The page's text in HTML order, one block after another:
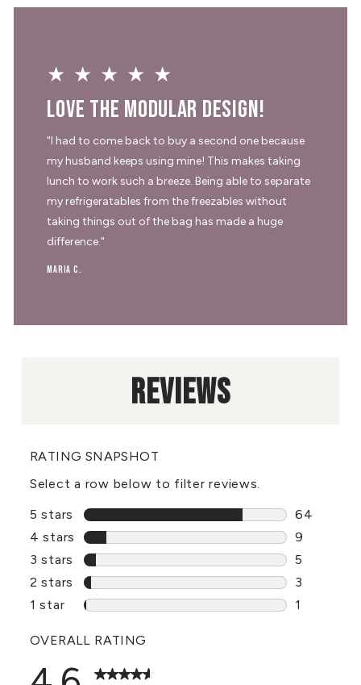
★★★★★
Love the modular design!
"I had to come back to buy a second one because
my husband keeps using mine! This makes taking
lunch to work such a breeze. Being able to separate
my refrigeratables from the freezables without
taking things out of the bag has made a huge
difference."
Maria C.
REVIEWS
RATING SNAPSHOT
Select a row below to filter reviews.
5 stars
stars
64
64
4 stars stars
9
9
3 stars stars
5
5 reviews
2 stars stars
3
3 reviews
1 star stars
1
OVERALL RATING